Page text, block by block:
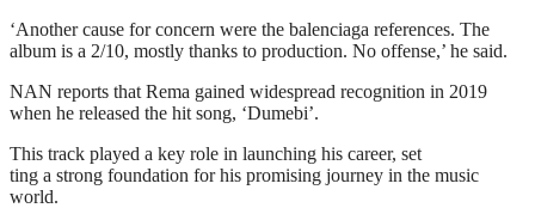
‘Another cause for concern were the balenciaga references. The
album is a 2/10, mostly thanks to production. No offense,’ he said.
NAN reports that Rema gained widespread recognition in 2019
when he released the hit song, ‘Dumebi’.
This track played a key role in launching his career, set
ting a strong foundation for his promising journey in the music
world.